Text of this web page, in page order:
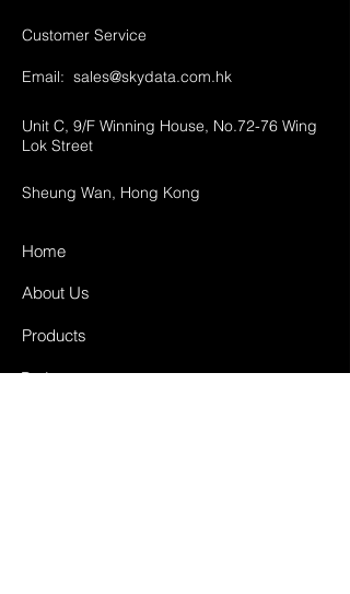
Customer Service
Email: sales@skydata.com.hk
Unit C, 9/F Winning House, No.72-76 Wing
Lok Street
Sheung Wan, Hong Kong
Home
About Us
Products
Projects